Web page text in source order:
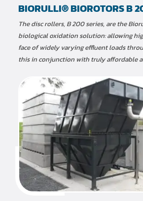
BIORULLI® BIOROTORS B
The disc rollers, B 200 series, are the
biological oxidation solution: allowing
face of widely varying effluent loads
this in conjunction with truly affordable